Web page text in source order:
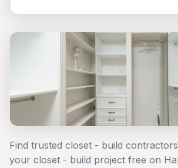
Find trusted closet - build
your closet - build project free on